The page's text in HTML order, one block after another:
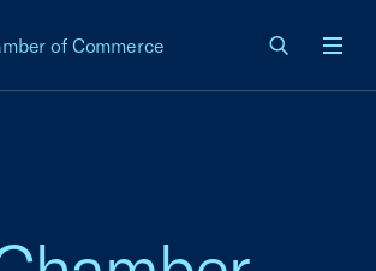
of Commerce